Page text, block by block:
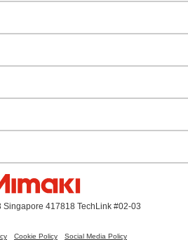
Singapore 417818 TechLink #02-03
Cookie Policy Social Media Policy